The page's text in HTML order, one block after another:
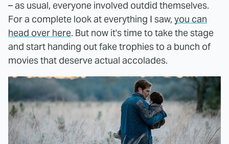
– as usual, everyone involved outdid themselves.
For a complete look at everything I saw, you can
head over here. But now it's time to take the stage
and start handing out fake trophies to a bunch of
movies that deserve actual accolades.